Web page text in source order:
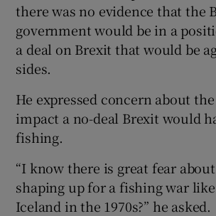
there was no evidence that the
government would be in a
a deal on Brexit that would be
sides.
He expressed concern about
impact a no-deal Brexit would
fishing.
“I know there is great fear
shaping up for a fishing war
Iceland in the 1970s?” he asked.